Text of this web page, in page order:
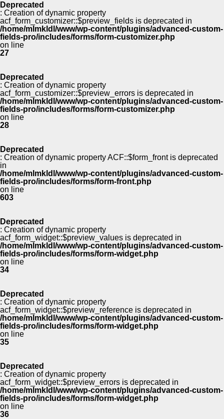
Deprecated
: Creation of dynamic property
acf_form_customizer::$preview_fields is deprecated in
/home/mlmkldl/www/wp-content/plugins/advanced-custom-
fields-pro/includes/forms/form-customizer.php
on line
27
Deprecated
: Creation of dynamic property
acf_form_customizer::$preview_errors is deprecated in
/home/mlmkldl/www/wp-content/plugins/advanced-custom-
fields-pro/includes/forms/form-customizer.php
on line
28
Deprecated
: Creation of dynamic property ACF::$form_front is deprecated
in
/home/mlmkldl/www/wp-content/plugins/advanced-custom-
fields-pro/includes/forms/form-front.php
on line
603
Deprecated
: Creation of dynamic property
acf_form_widget::$preview_values is deprecated in
/home/mlmkldl/www/wp-content/plugins/advanced-custom-
fields-pro/includes/forms/form-widget.php
on line
34
Deprecated
: Creation of dynamic property
acf_form_widget::$preview_reference is deprecated in
/home/mlmkldl/www/wp-content/plugins/advanced-custom-
fields-pro/includes/forms/form-widget.php
on line
35
Deprecated
: Creation of dynamic property
acf_form_widget::$preview_errors is deprecated in
/home/mlmkldl/www/wp-content/plugins/advanced-custom-
fields-pro/includes/forms/form-widget.php
on line
36